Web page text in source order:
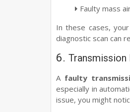
Faulty mass
In these cases,
diagnostic scan can
6. Transmission
A faulty
especially in
issue, you might